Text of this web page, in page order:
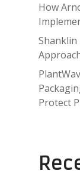
How
Shanklin
Protect